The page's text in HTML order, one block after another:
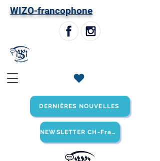
WIZO-francophone
DERNIÈRES NOUVELLES
NEWSLETTER CH-Francophone